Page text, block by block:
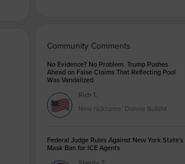
Community Comments
No Evidence? No Problem. Trump Pushes
Ahead on False Claims That Reflecting Pool
Was Vandalized
Rich T.
New nickname: Donnie Bullshit
Federal Judge Rules Against New York State's
Mask Ban for ICE Agents